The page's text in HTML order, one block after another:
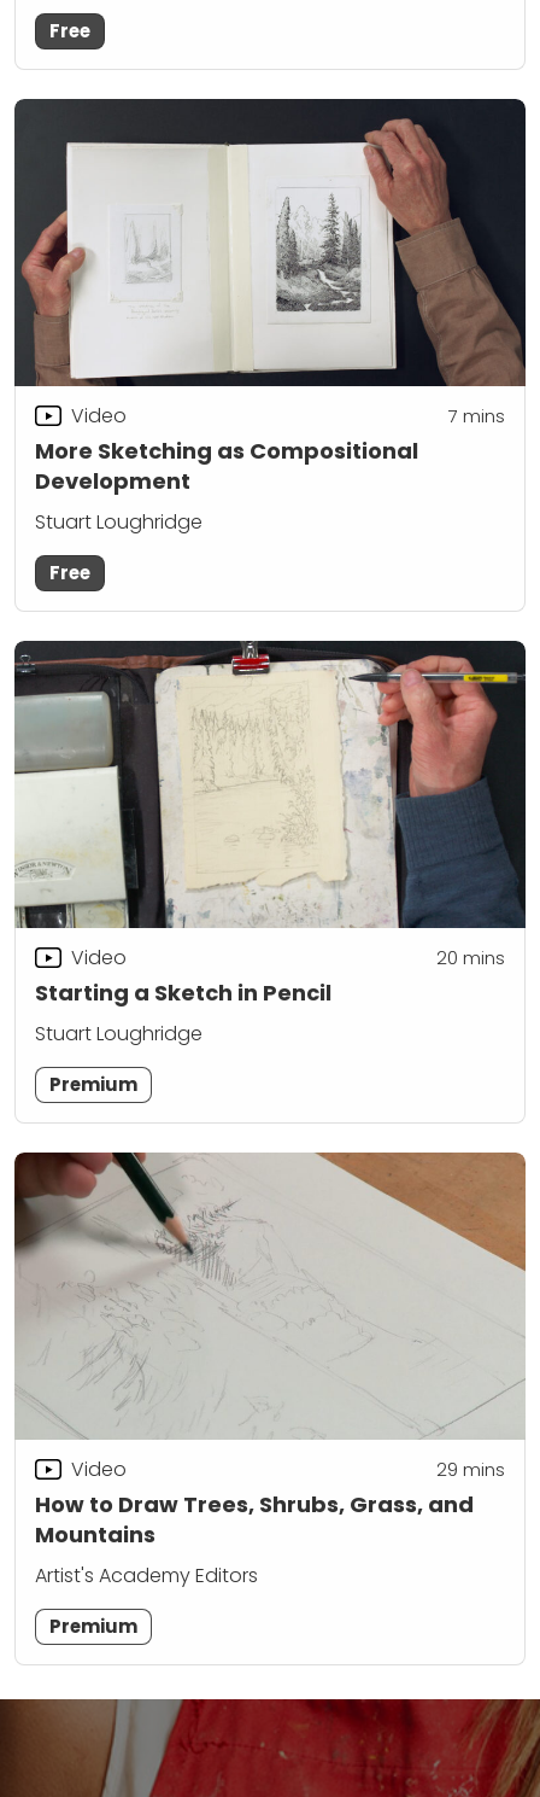
Free
More Sketching as Compositional
Development
Video 7 mins
Stuart Loughridge
Free
Starting a Sketch in Pencil
Video 20 mins
Stuart Loughridge
Premium
How to Draw Trees, Shrubs, Grass, and
Mountains
Video 29 mins
Artist's Academy Editors
Premium